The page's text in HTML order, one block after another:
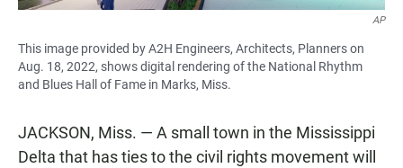
AP
This image provided by A2H Engineers, Architects, Planners on
Aug. 18, 2022, shows digital rendering of the National Rhythm
and Blues Hall of Fame in Marks, Miss.
JACKSON, Miss. — A small town in the Mississippi
Delta that has ties to the civil rights movement will